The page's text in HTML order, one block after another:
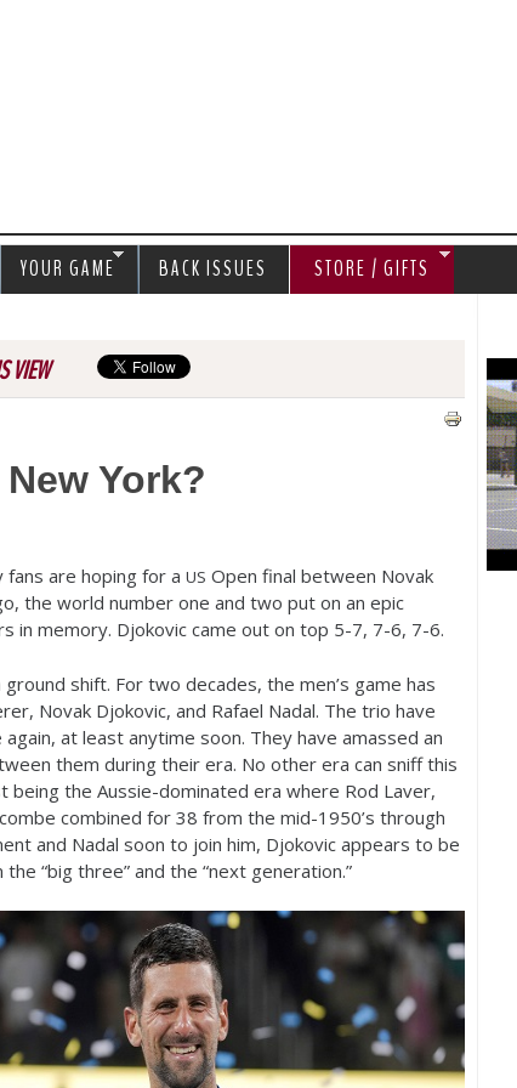
VIEW
York?
fans are hoping for a US Open final between Novak
the world number one and two put on an epic
in memory. Djokovic came out on top 5-7, 7-6, 7-6.
shift. For two decades, the men’s game has
Novak Djokovic, and Rafael Nadal. The trio have
at least anytime soon. They have amassed an
them during their era. No other era can sniff this
being the Aussie-dominated era where Rod Laver,
combined for38 from the mid-1950’s through
and Nadal soon to join him, Djokovic appears to be
“big three” and the “next generation.”
YOUR GAME BACK ISSUES STORE / GIFTS